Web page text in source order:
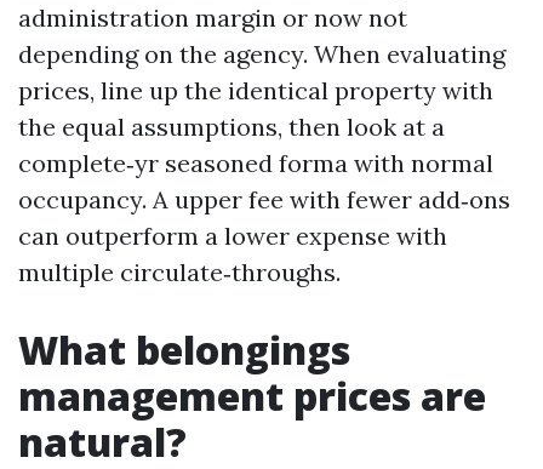
administration margin or now not
depending on the agency. When evaluating
prices, line up the identical property with
the equal assumptions, then look at a
complete‑yr seasoned forma with normal
occupancy. A upper fee with fewer add‑ons
can outperform a lower expense with
multiple circulate‑throughs.
What belongings
management prices are
natural?